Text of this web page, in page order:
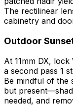
The rectilinear
cabinetry and
Outdoor
At 11mm DX,
a second pass 1
Be mindful of the
but
needed, and